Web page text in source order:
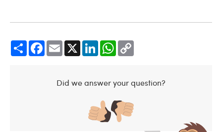
Share Facebook Email LinkedIn WhatsApp
Did we answer your question?